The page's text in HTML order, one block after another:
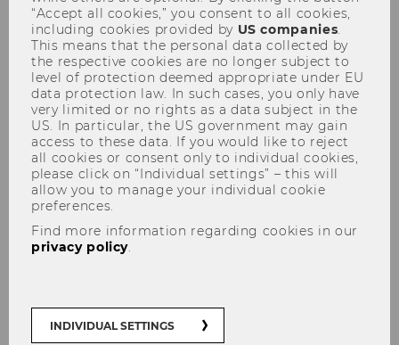
Our team
“Accept all cookies,” you consent to all cookies,
including cookies provided by US companies
This means that the personal data collected by
the respective cookies are no longer subject to
level of protection deemed appropriate under EU
data protection law. In such cases, you only have
very limited or no rights as a data subject in the
US. In particular, the US government may gain
access to these data. If you would like to reject
all cookies or consent only to individual cookies,
please click on “Individual settings” – this will
allow you to manage your individual cookie
preferences.
Find more information regarding cookies in our
privacy policy
INDIVIDUAL SETTINGS